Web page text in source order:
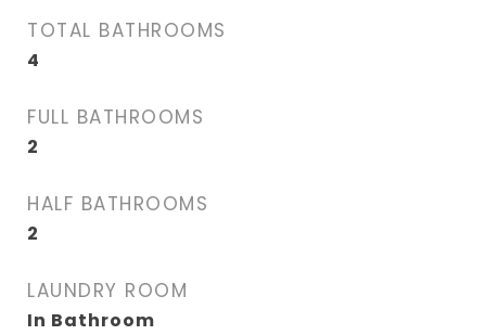
TOTAL BATHROOMS
4
FULL BATHROOMS
2
HALF BATHROOMS
2
LAUNDRY ROOM
In Bathroom